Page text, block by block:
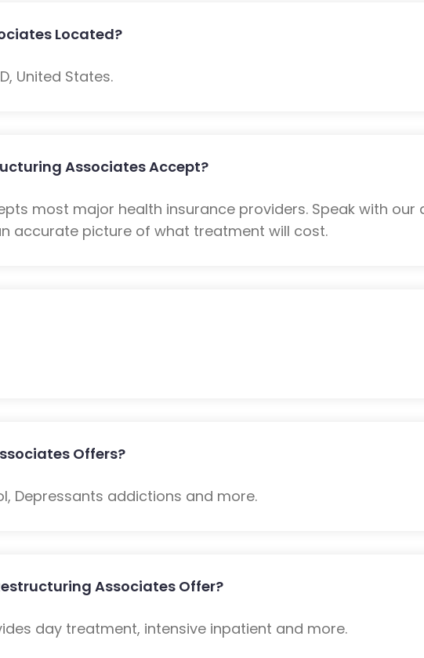
Located?
United States.
Associates Accept?
most major health insurance providers. Speak with our
accurate picture of what treatment will cost.
Offers?
Depressants addictions and more.
Associates Offer?
day treatment, intensive inpatient and more.